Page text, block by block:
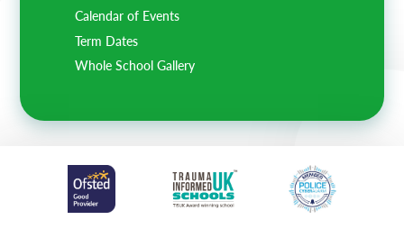
Calendar of Events
Term Dates
Whole School Gallery